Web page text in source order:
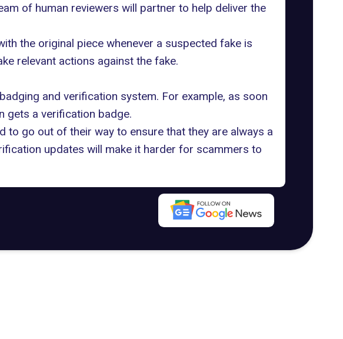
of human reviewers will partner to help deliver the
the original piece whenever a suspected fake is
relevant actions against the fake.
and verification system. For example, as soon
gets a verification badge.
go out of their way to ensure that they are always a
updates will make it harder for scammers to